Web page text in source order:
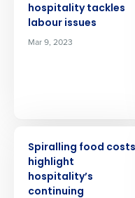
hospitality tackles
labour issues
Mar 9, 2023
Spiralling food costs
highlight
hospitality’s
continuing
Get a